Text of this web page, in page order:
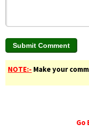
NOTE:- Make your
Go